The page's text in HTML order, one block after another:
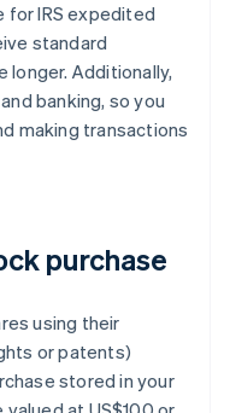
for IRS expedited
standard
longer. Additionally,
banking, so you
making transactions
purchase
using their
or patents)
stored in your